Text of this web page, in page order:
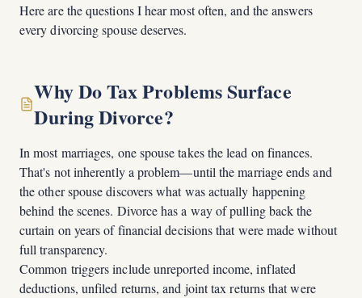
Here are the questions I hear most often, and the answers
every divorcing spouse deserves.
Why Do Tax Problems Surface
During Divorce?
In most marriages, one spouse takes the lead on finances.
That's not inherently a problem—until the marriage ends and
the other spouse discovers what was actually happening
behind the scenes. Divorce has a way of pulling back the
curtain on years of financial decisions that were made without
full transparency.
Common triggers include unreported income, inflated
deductions, unfiled returns, and joint tax returns that were